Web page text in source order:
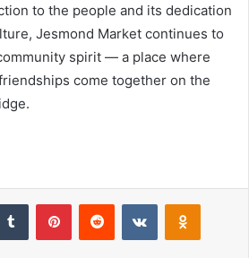
to the people and its dedication
Jesmond Market continues to
spirit — a place where
come together on the
Tumblr PinterestReddit VKontakte